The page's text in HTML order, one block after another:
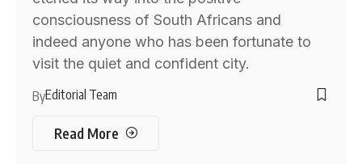
consciousness of South Africans and
indeed anyone who has been fortunate to
visit the quiet and confident city.
ByEditorial Team
Read More